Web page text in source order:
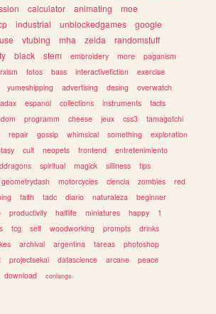
calculator animating
moe
industrial unblockedgames
google
vtubing mha zelda
randomstuff
black stem embroidery more
paganism
fotos bass interactivefiction
exercise
yumeshipping advertising desing
overwatch
espanol collections instruments
facts
programm cheese jeux css3
tamagotchi
repair gossip whimsical something
exploration
cult neopets frontend
entretenimiento
spiritual magick silliness
tips
geometrydash motorcycles ciencia zombies
red
faith tadc diario naturaleza
beginner
productivity halflife miniatures happy
1
tcg self woodworking prompts
drinks
archival argentina tareas
photoshop
projectsekai datascience arcane
peace
download conlangs